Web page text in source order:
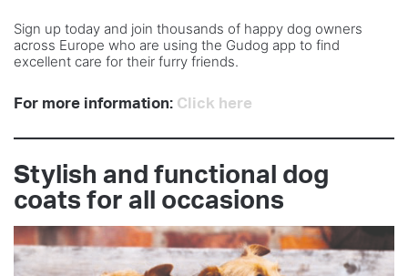
Sign up today and join thousands of happy dog owners
across Europe who are using the Gudog app to find
excellent care for their furry friends.
For more information: Click here
Stylish and functional dog
coats for all occasions